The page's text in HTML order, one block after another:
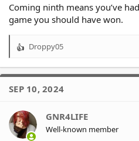
Coming ninth means you’ve
game you should have won.
R
a
t
o
n
s
Droppy05
SEP 10, 2024
GNR4LIFE
Well-known member